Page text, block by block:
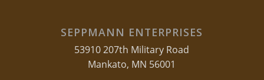
SEPPMANN ENTERPRISES
53910 207th Military Road
Mankato, MN 56001